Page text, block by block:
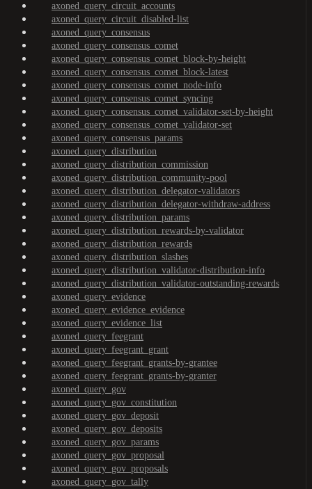
axoned_query_circuit_accounts
axoned_query_circuit_disabled-list
axoned_query_consensus
axoned_query_consensus_comet
axoned_query_consensus_comet_block-by-height
axoned_query_consensus_comet_block-latest
axoned_query_consensus_comet_node-info
axoned_query_consensus_comet_syncing
axoned_query_consensus_comet_validator-set-by-height
axoned_query_consensus_comet_validator-set
axoned_query_consensus_params
axoned_query_distribution
axoned_query_distribution_commission
axoned_query_distribution_community-pool
axoned_query_distribution_delegator-validators
axoned_query_distribution_delegator-withdraw-address
axoned_query_distribution_params
axoned_query_distribution_rewards-by-validator
axoned_query_distribution_rewards
axoned_query_distribution_slashes
axoned_query_distribution_validator-distribution-info
axoned_query_distribution_validator-outstanding-rewards
axoned_query_evidence
axoned_query_evidence_evidence
axoned_query_evidence_list
axoned_query_feegrant
axoned_query_feegrant_grant
axoned_query_feegrant_grants-by-grantee
axoned_query_feegrant_grants-by-granter
axoned_query_gov
axoned_query_gov_constitution
axoned_query_gov_deposit
axoned_query_gov_deposits
axoned_query_gov_params
axoned_query_gov_proposal
axoned_query_gov_proposals
axoned_query_gov_tally